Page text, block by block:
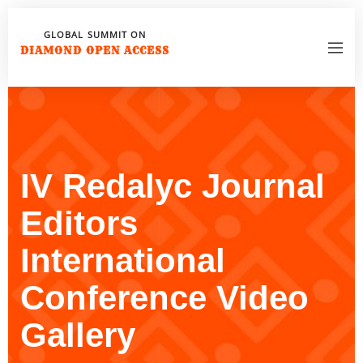
GLOBAL SUMMIT ON
DIAMOND OPEN ACCESS
IV Redalyc Journal
Editors
International
Conference Video
Gallery